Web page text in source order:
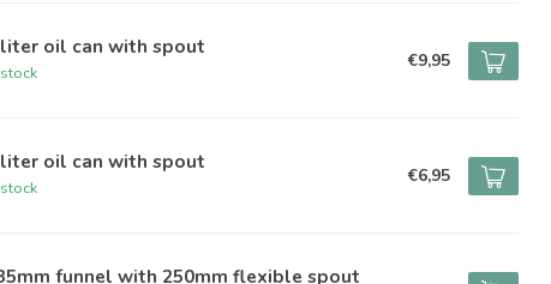
oil can with spout
€9,95
oil can with spout
€6,95
funnel with 250mm flexible spout